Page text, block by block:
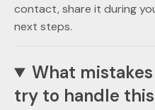
contact, share it during
next steps.
What
try to handle